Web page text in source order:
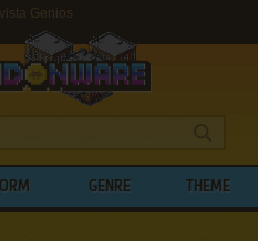
Genios
GENRE THEME